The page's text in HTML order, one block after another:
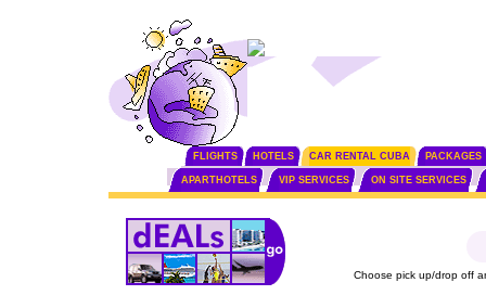
FLIGHTS HOTELS CAR RENTAL CUBA PACKAGES
APARTHOTELS VIP SERVICES ON SITE SERVICES
Choose pick up/drop off